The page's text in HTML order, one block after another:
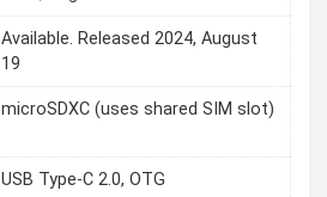
Available. Released 2024, August
19
microSDXC (uses shared SIM slot)
USB Type-C 2.0, OTG